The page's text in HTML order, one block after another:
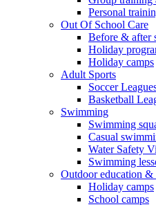
Personal
Out Of School Care
Before & after
Holiday
Holiday camps
Adult Sports
Soccer
Basketball
Swimming
Swimming
Casual
Water Safety
Swimming
Outdoor education &
Holiday camps
School camps